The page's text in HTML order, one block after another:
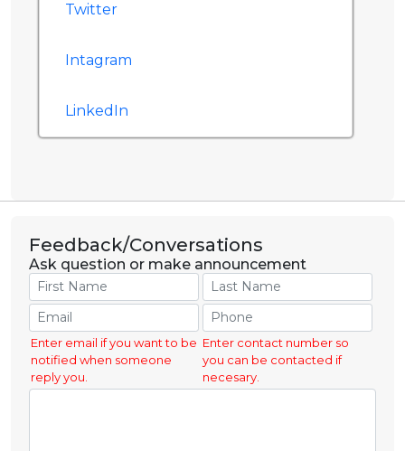
Twitter
Intagram
LinkedIn
Feedback/Conversations
Ask question or make announcement
Enter email if you want to be
notified when someone
reply you.
Enter contact number so
you can be contacted if
necesary.